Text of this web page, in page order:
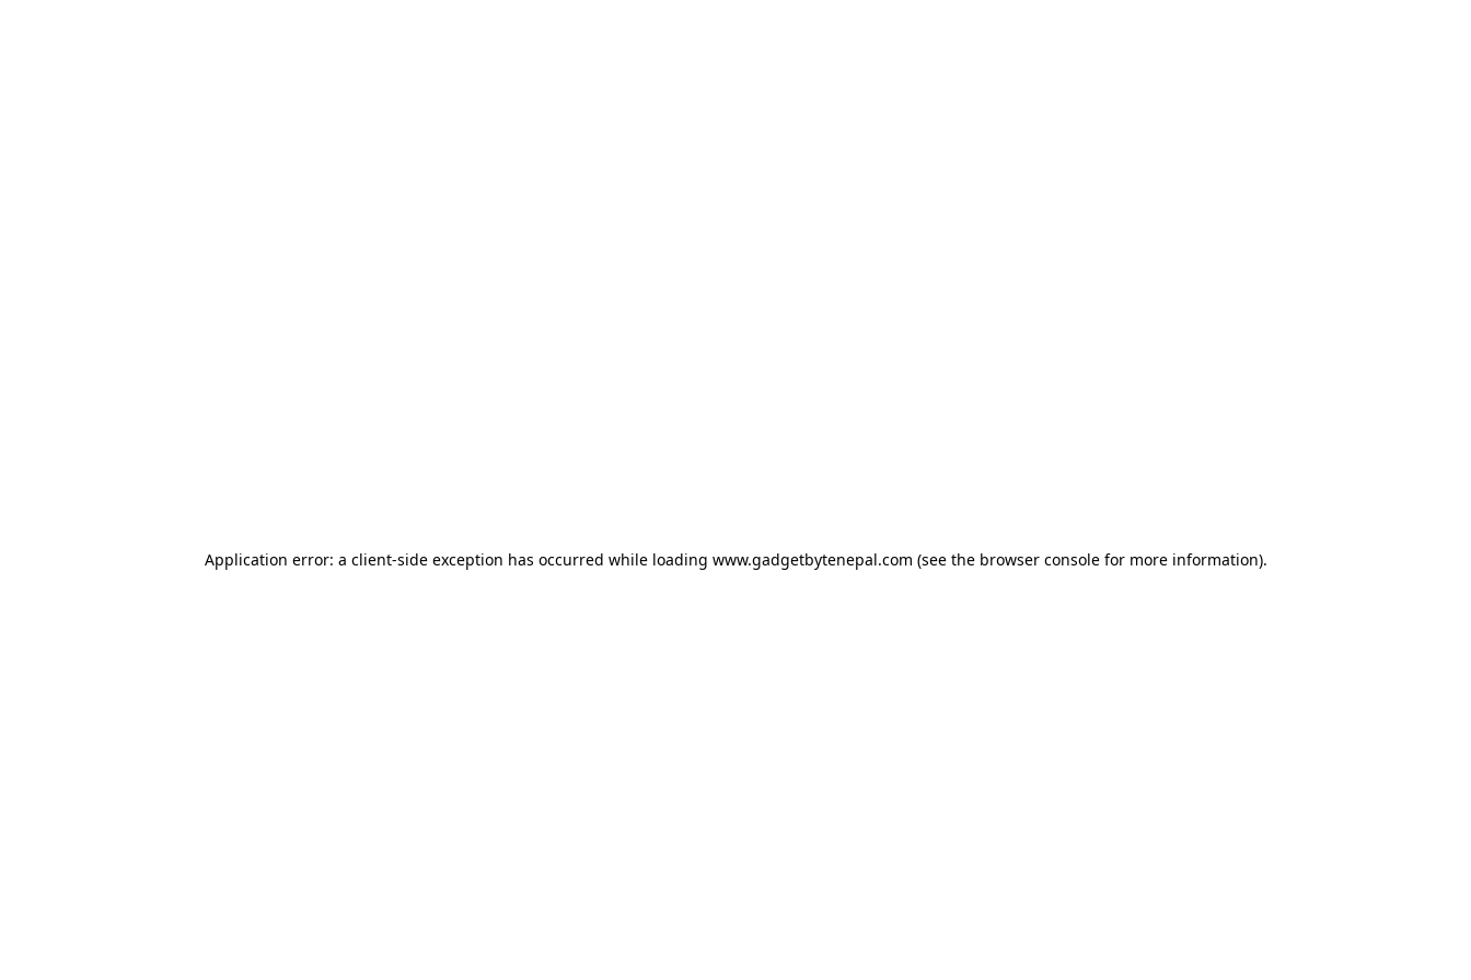
Application error: a client-side exception has occurred while loading www.gadgetbytenepal.com (see the browser consolefor more information).